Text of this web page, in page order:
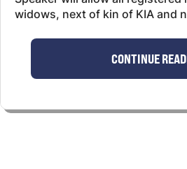
widows, next of kin of KIA and
CONTINUE